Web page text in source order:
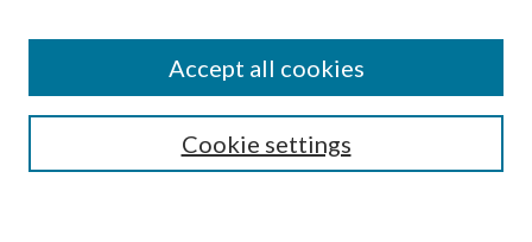
Search
Cookie settings
Accept all cookies